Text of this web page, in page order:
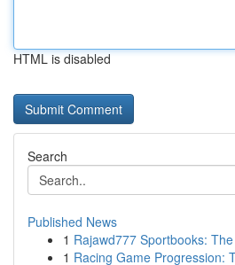
HTML is disabled
Search
Published News
1 Rajawd777 Sportbooks:
1 Racing Game Progression: